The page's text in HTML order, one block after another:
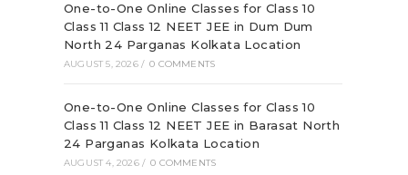
One-to-One Online Classes for Class 10
Class 11 Class 12 NEET JEE in Dum Dum
North 24 Parganas Kolkata Location
AUGUST 5, 2026 / 0 COMMENTS
One-to-One Online Classes for Class 10
Class 11 Class 12 NEET JEE in Barasat North
24 Parganas Kolkata Location
AUGUST 4, 2026 / 0 COMMENTS